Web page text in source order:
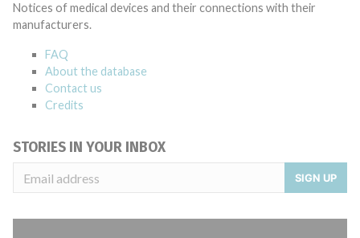
Notices of medical devices and their connections with their
manufacturers.
FAQ
About the database
Contact us
Credits
STORIES IN YOUR INBOX
SIGN UP